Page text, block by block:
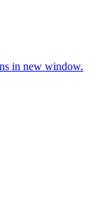
in new window.